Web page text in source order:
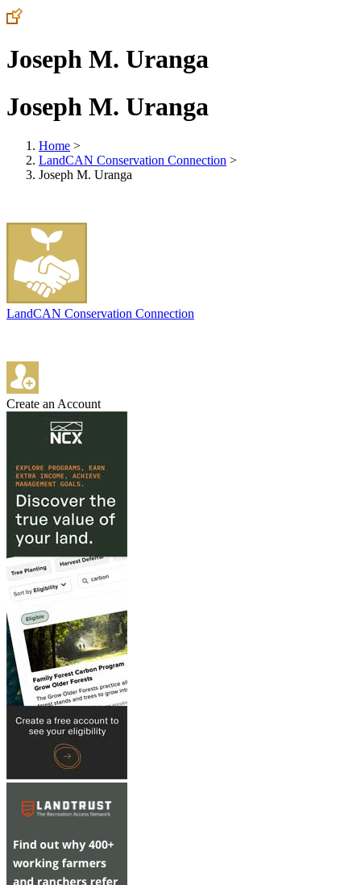
Joseph M. Uranga
Joseph M. Uranga
Home >
LandCAN Conservation Connection >
Joseph M. Uranga
LandCAN Conservation Connection
Create an Account